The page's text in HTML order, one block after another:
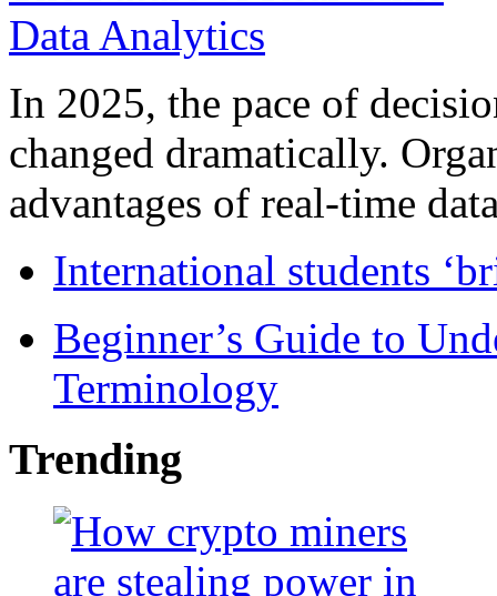
In 2025, the pace of
changed dramatically.
advantages of real-time
International students
Beginner’s Guide to
Terminology
Trending